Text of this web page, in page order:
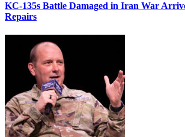
KC-135s Battle Damaged in Iran War
Repairs